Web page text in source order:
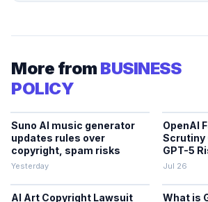
More from BUSINESS
POLICY
Suno AI music generator
updates rules over
copyright, spam risks
Yesterday
OpenAI
Scrutiny
GPT-5
Jul 26
AI Art Copyright Lawsuit What is